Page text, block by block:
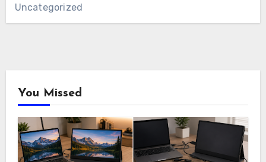
Uncategorized
You Missed